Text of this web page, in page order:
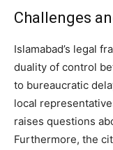
Challenges
Islamabad’s legal
duality of control
to bureaucratic
local
raises questions
Furthermore, the